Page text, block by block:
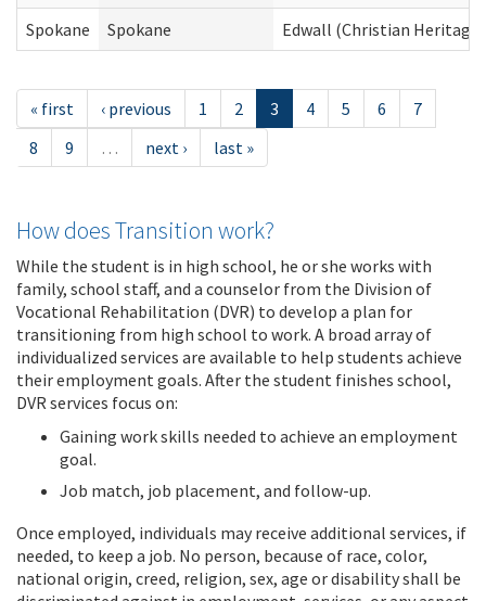
Spokane
Spokane Edwall (Christian Heritage)
« first ‹ previous 1 2 3 4 5 6
7
8
9 … next › last »
How does Transition work?
While the student is in high school, he or she works with
family, school staff, and a counselor from the Division of
Vocational Rehabilitation (DVR) to develop a plan for
transitioning from high school to work. A broad array of
individualized services are available to help students achieve
their employment goals. After the student finishes school,
DVR services focus on:
Gaining work skills needed to achieve an employment
goal.
Job match, job placement, and follow-up.
Once employed, individuals may receive additional services, if
needed, to keep a job. No person, because of race, color,
national origin, creed, religion, sex, age or disability shall be